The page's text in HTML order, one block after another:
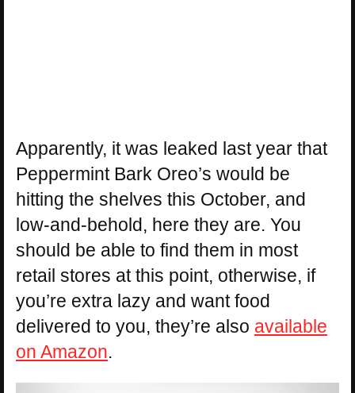
Apparently, it was leaked last year that
Peppermint Bark Oreo’s would be
hitting the shelves this October, and
low-and-behold, here they are. You
should be able to find them in most
retail stores at this point, otherwise, if
you’re extra lazy and want food
delivered to you, they’re also available
on Amazon.